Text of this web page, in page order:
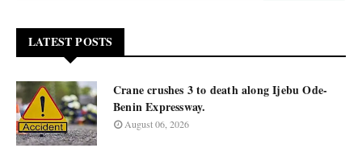
LATEST POSTS
Crane crushes 3 to death along Ijebu Ode-
Benin Expressway.
August 06, 2026